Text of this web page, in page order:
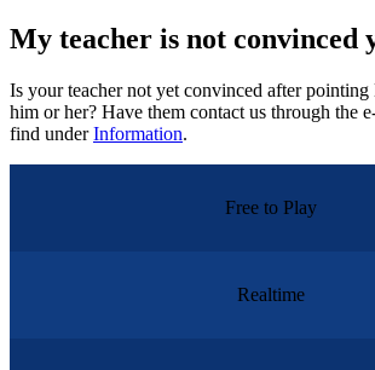
My teacher is not convinced
Is your teacher not yet convinced after
him or her? Have them contact us through the
find underInformation.
Free to Play
Realtime